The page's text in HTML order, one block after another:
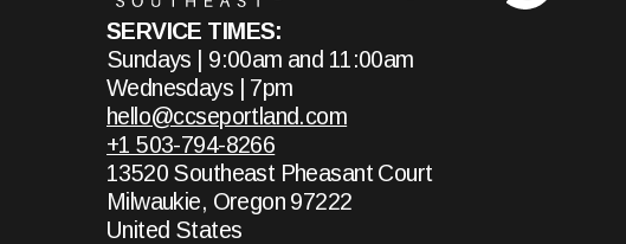
SERVICE TIMES:
Sundays | 9:00am and 11:00am
Wednesdays | 7pm
hello@ccseportland.com
+1 503-794-8266
13520 Southeast Pheasant Court
Milwaukie, Oregon 97222
United States